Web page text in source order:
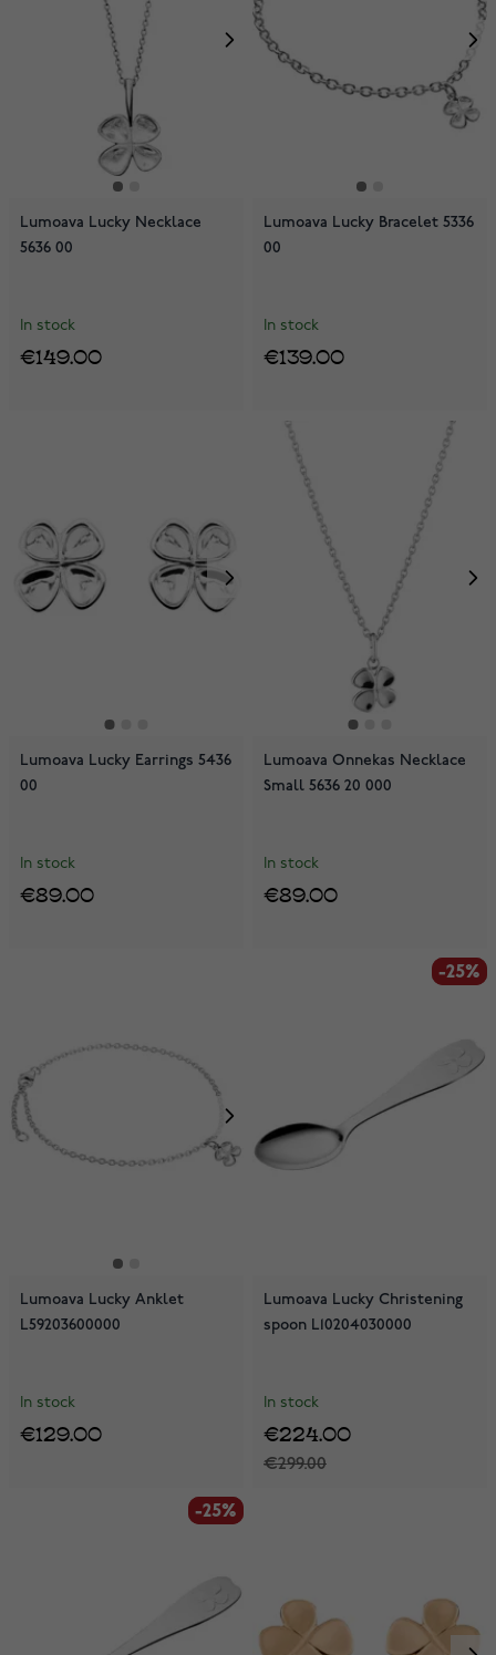
Lumoava Lucky Necklace
5636 00
In stock
€149.00
Lumoava Lucky Bracelet 5336
00
In stock
€139.00
Lumoava Lucky Earrings 5436
00
In stock
€89.00
Lumoava Onnekas Necklace
Small 5636 20 000
In stock
€89.00
Lumoava Lucky Anklet
L59203600000
In stock
€129.00
-25%
-25%
Lumoava Lucky Christening
spoon L10204030000
In stock
€299.00
€224.00
-25%
-25%